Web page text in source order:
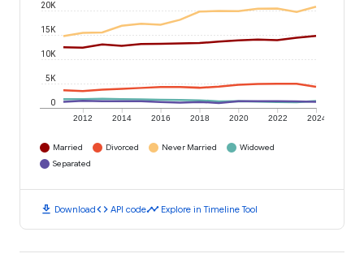
2012 2014 2016 2018 2020 2022 2024
0
5K
10K
15K
20K
Married Divorced Never Married
Widowed
Separated
download Downloadcode API codetimeline Explore in Timeline Tool